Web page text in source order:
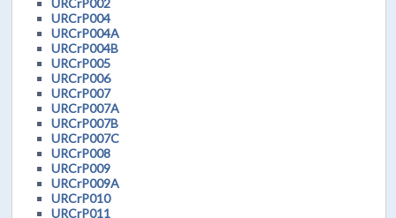
URCrP004
URCrP004A
URCrP004B
URCrP005
URCrP006
URCrP007
URCrP007A
URCrP007B
URCrP007C
URCrP008
URCrP009
URCrP009A
URCrP010
URCrP011